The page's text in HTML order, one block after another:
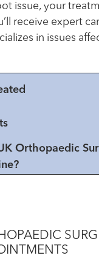
issue, your
receive expert
in issues
Orthopaedic